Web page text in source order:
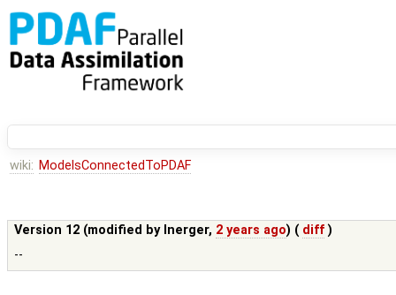
wiki: ModelsConnectedToPDAF
Version 12 (modified by lnerger, 2 years ago) ( diff )
--